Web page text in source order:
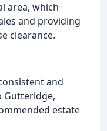
area, which
and providing
clearance.
and
Gutteridge,
estate